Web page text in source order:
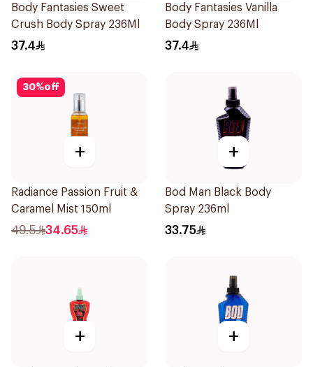
Body Fantasies Sweet
Crush Body Spray 236Ml
37.4
Body Fantasies Vanilla
Body Spray 236Ml
37.4
30%off
+
Radiance Passion Fruit &
Caramel Mist 150ml
49.5 34.65
+
Bod Man Black Body
Spray 236ml
33.75
+ +